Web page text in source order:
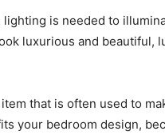
lighting is needed to
luxurious and beautiful,
that is often used to
your bedroom design,